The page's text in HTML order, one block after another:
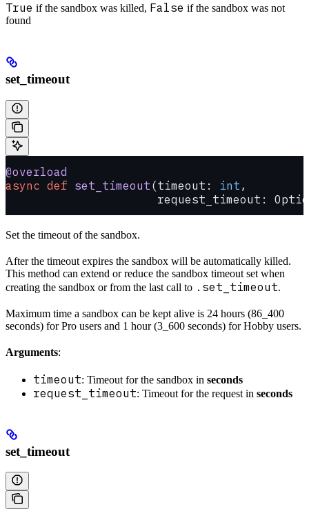
True if the sandbox was killed, False if the sandbox was not
found
set_timeout
@overload
async def set_timeout (timeout: int ,
request_timeout:
Set the timeout of the sandbox.
After the timeout expires the sandbox will be automatically killed.
This method can extend or reduce the sandbox timeout set when
creating the sandbox or from the last call to .set_timeout.
Maximum time a sandbox can be kept alive is 24 hours (86_400
seconds) for Pro users and 1 hour (3_600 seconds) for Hobby users.
Arguments:
timeout: Timeout for the sandbox in seconds
request_timeout: Timeout for the request in seconds
set_timeout